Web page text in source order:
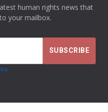
human rights news that
your mailbox.